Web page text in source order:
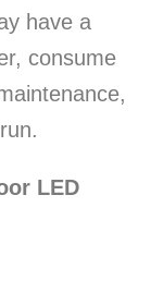
have a
consume
LED